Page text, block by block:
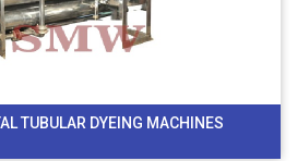
TUBULAR DYEING MACHINES